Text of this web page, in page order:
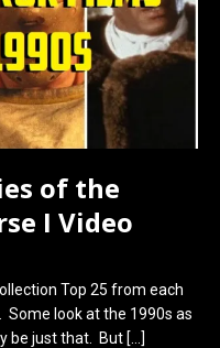
of the
I Video
Top 25 from each
Some look at the 1990s as
be just that. But […]